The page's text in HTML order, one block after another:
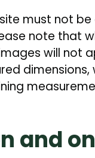
must not
note that
will not
dimensions,
and